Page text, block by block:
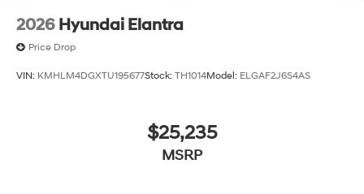
2026 Hyundai Elantra
Price Drop
VIN: KMHLM4DGXTU195677Stock: TH1014Model: ELGAF2J6S4AS
$25,235
MSRP